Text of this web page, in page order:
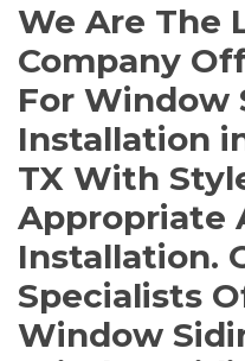
We Are The
Company
For Window
Installation
TX With
Appropriate
Installation.
Specialists
Window